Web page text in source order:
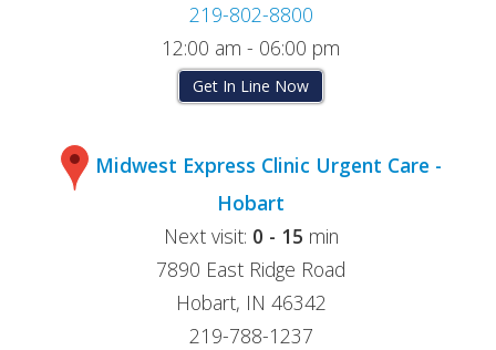
219-802-8800
12:00 am - 06:00 pm
Get In Line Now
Midwest Express Clinic Urgent Care -
Hobart
Next visit: 0 - 15 min
7890 East Ridge Road
Hobart, IN 46342
219-788-1237